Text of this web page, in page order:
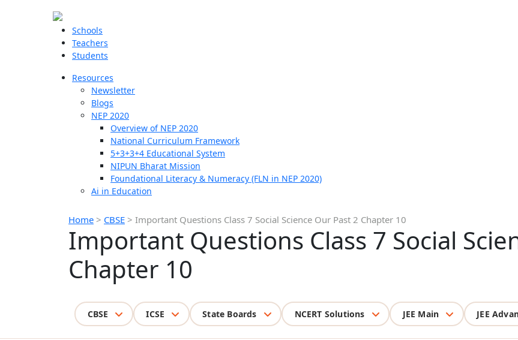
Schools
Teachers
Students
Resources
Newsletter
Blogs
NEP 2020
Overview of NEP 2020
National Curriculum Framework
5+3+3+4 Educational System
NIPUN Bharat Mission
Foundational Literacy & Numeracy (FLN in NEP 2020)
Ai in Education
Home > CBSE > Important Questions Class 7 Social Science Our Past 2 Chapter 10
Important Questions Class 7 Social
Chapter 10
CBSE ICSE State Boards NCERT Solutions JEE Main JEE